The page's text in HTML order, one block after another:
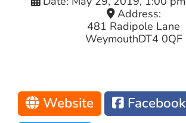
Address:
481 Radipole Lane
WeymouthDT4 0QF
Website
Facebook